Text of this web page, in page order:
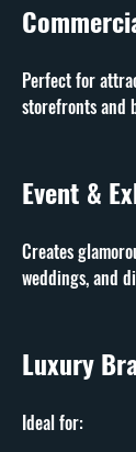
Perfect for
storefronts and
Event &
Creates
weddings, and
Luxury
Ideal for: